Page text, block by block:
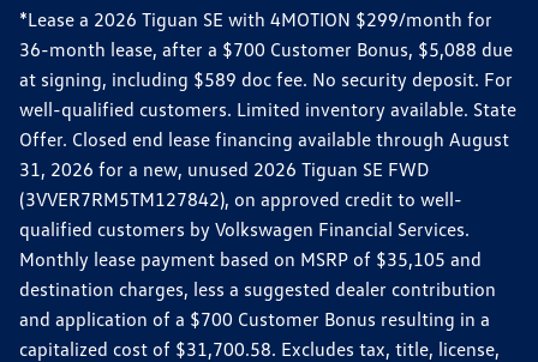
*Lease a 2026 Tiguan SE with 4MOTION $299/month for
36-month lease, after a $700 Customer Bonus, $5,088 due
at signing, including $589 doc fee. No security deposit. For
well-qualified customers. Limited inventory available. State
Offer. Closed end lease financing available through August
31, 2026 for a new, unused 2026 Tiguan SE FWD
(3VVER7RM5TM127842), on approved credit to well-
qualified customers by Volkswagen Financial Services.
Monthly lease payment based on MSRP of $35,105 and
destination charges, less a suggested dealer contribution
and application of a $700 Customer Bonus resulting in a
capitalized cost of $31,700.58. Excludes tax, title, license,